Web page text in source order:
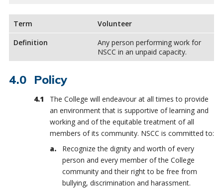
Term
Volunteer
Definition
Any person performing work for
NSCC in an unpaid capacity.
Policy
The College will endeavour at all times to provide
an environment that is supportive of learning and
working and of the equitable treatment of all
members of its community. NSCC is committed to:
Recognize the dignity and worth of every
person and every member of the College
community and their right to be free from
bullying, discrimination and harassment.